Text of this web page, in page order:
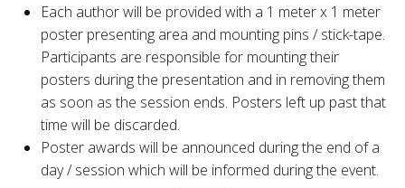
Each author will be provided with a 1 meter x 1 meter
poster presenting area and mounting pins / stick-tape.
Participants are responsible for mounting their
posters during the presentation and in removing them
as soon as the session ends. Posters left up past that
time will be discarded.
Poster awards will be announced during the end of a
day / session which will be informed during the event.